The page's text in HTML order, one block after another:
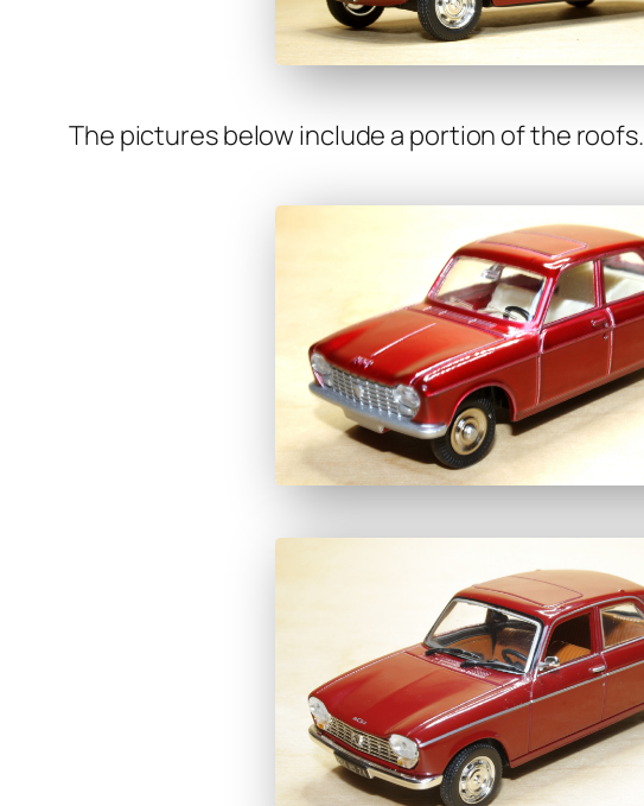
The pic­tures below include a por­tion of the roofs.